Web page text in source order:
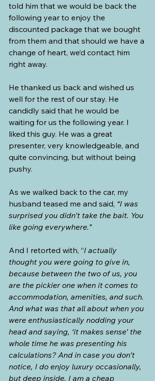
told him that we would be back the
following year to enjoy the
discounted package that we bought
from them and that should we have a
change of heart, we’d contact him
right away.
He thanked us back and wished us
well for the rest of our stay. He
candidly said that he would be
waiting for us the following year. I
liked this guy. He was a great
presenter, very knowledgeable, and
quite convincing, but without being
pushy.
As we walked back to the car, my
husband teased me and said, “I was
surprised you didn’t take the bait. You
like going everywhere.”
And I retorted with, “I actually
thought you were going to give in,
because between the two of us, you
are the pickier one when it comes to
accommodation, amenities, and such.
And what was that all about when you
were enthusiastically nodding your
head and saying, ‘it makes sense’ the
whole time he was presenting his
calculations? And in case you don’t
notice, I do enjoy luxury occasionally,
but deep inside, I am a cheap